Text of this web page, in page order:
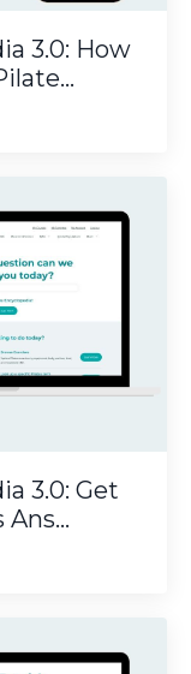
3.0: How
3.0: Get